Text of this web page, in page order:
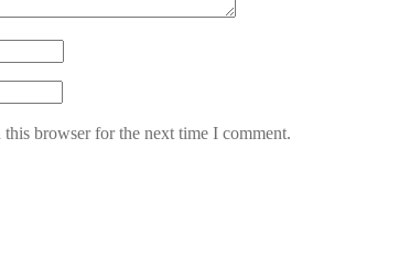
browser for the next time I comment.